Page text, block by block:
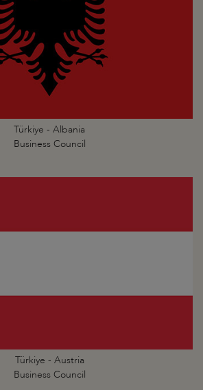
Türkiye - Albania
Business Council
Türkiye - Austria
Business Council